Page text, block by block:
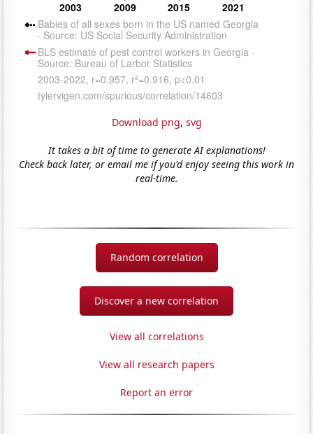
Download png, svg
It takes a bit of time to generate AI explanations!
Check back later, or email me if you'd enjoy seeing this work in
real-time.
Random correlation
Discover a new correlation
View all correlations
View all research papers
Report an error